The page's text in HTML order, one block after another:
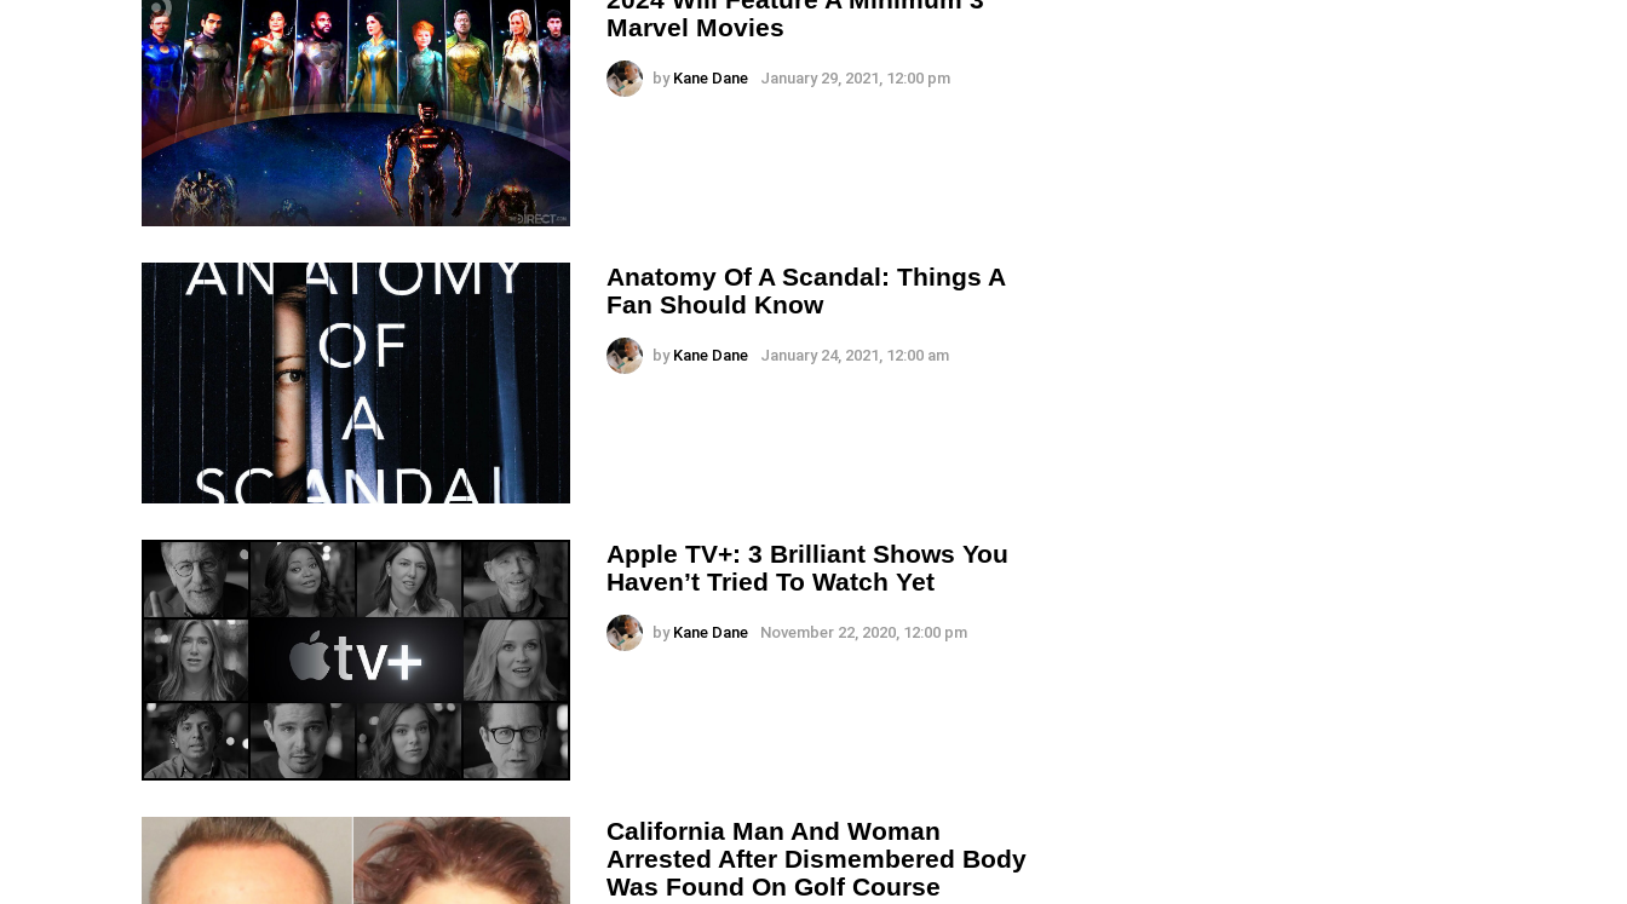
Marvel Movies
by Kane Dane January 29, 2021, 12:00 pm
Anatomy Of A Scandal: Things A
Fan Should Know
by Kane Dane January 24, 2021, 12:00 am
Apple TV+: 3 Brilliant Shows You
Haven’t Tried To Watch Yet
by Kane Dane November 22, 2020, 12:00 pm
California Man And Woman
Arrested After Dismembered Body
Was Found On Golf Course